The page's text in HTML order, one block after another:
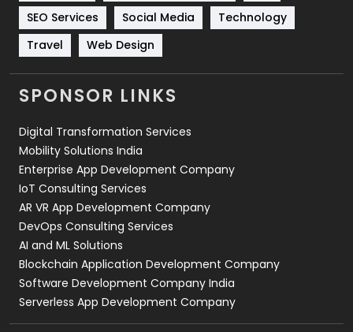
Technology
664
Travel
Videography
2
Web Design
Web Development
SEO Services
Social Media
Technology
Travel
Web Design
SPONSOR LINKS
Digital Transformation Services
Mobility Solutions India
Enterprise App Development Company
IoT Consulting Services
AR VR App Development Company
DevOps Consulting Services
AI and ML Solutions
Blockchain Application Development Company
Software Development Company India
Serverless App Development Company